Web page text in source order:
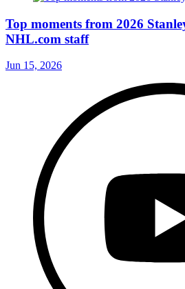
Top moments from 2026
NHL.com staff
Jun 15, 2026